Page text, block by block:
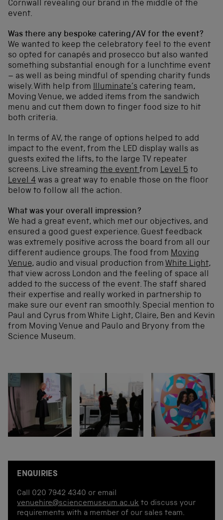
Cornwall revealing our brand in the middle of the
event.
Was there any bespoke catering/AV for the event?
We wanted to keep the celebratory feel to the event
so opted for canapés and prosecco but also wanted
something substantial enough for a lunchtime event
– as well as being mindful of spending charity funds
wisely. With help from Illuminate’s catering team,
Moving Venue, we added items from the sandwich
menu and cut them down to finger food size to hit
both criteria.
In terms of AV, the range of options helped to add
impact to the event, from the LED display walls as
guests exited the lifts, to the large TV repeater
screens. Live streaming the event from Level 5 to
Level 4 was a great way to enable those on the floor
below to follow all the action.
What was your overall impression?
We had a great event, which met our objectives, and
ensured a good guest experience. Guest feedback
was extremely positive across the board from all our
different audience groups. The food from Moving
Venue, audio and visual production from White Light,
that view across London and the feeling of space all
added to the success of the event. The staff shared
their expertise and really worked in partnership to
make sure our event ran smoothly. Special mention to
Paul and Cyrus from White Light, Claire, Ben and Kevin
from Moving Venue and Paulo and Bryony from the
Science Museum.
ENQUIRIES
Call 020 7942 4340 or email
venuehire@sciencemuseum.ac.uk to discuss your
requirements with a member of our sales team.